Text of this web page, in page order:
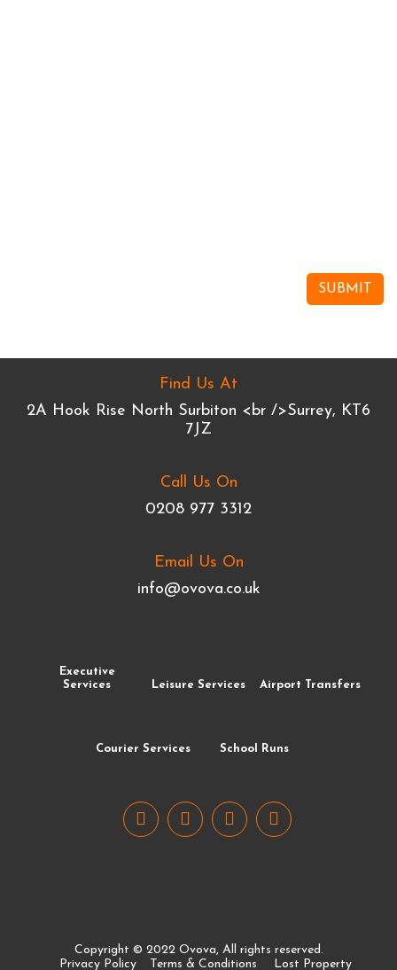
Find Us At
2A Hook Rise North Surbiton <br />Surrey, KT6
7JZ
Call Us On
0208 977 3312
Email Us On
info@ovova.co.uk
Executive
Services
Leisure Services Airport Transfers
Courier Services School Runs
Copyright © 2022 Ovova, All rights reserved.
Privacy Policy
Terms & Conditions Lost Property